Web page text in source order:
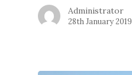
Administrator
28th January 2019